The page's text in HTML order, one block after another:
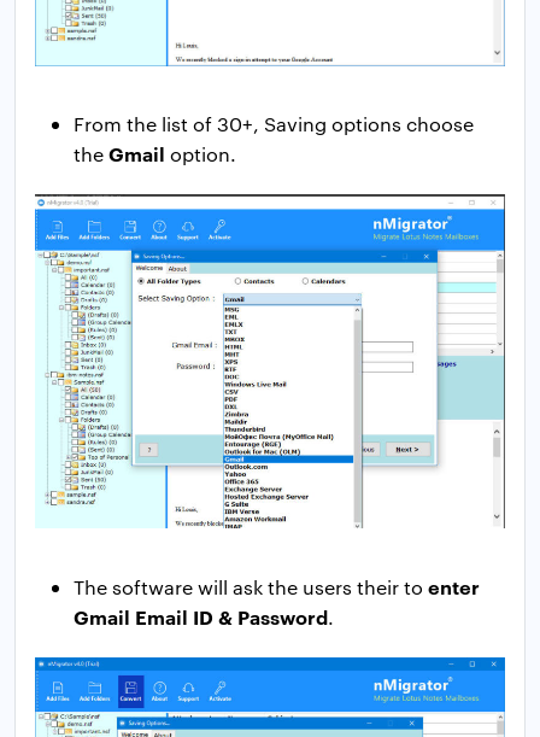
From the list of 30+, Saving options choose
theGmail option.
The software will ask the users their to enter
Gmail Email ID & Password.